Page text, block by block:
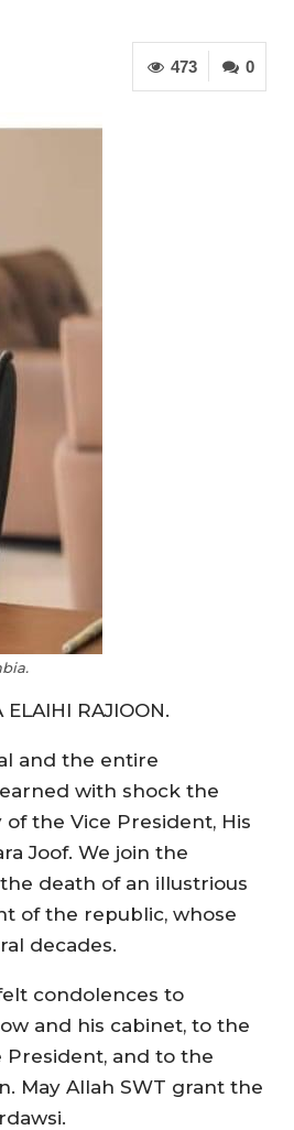
0
473
RAJIOON.
and the entire
with shock the
the Vice President, His
Joof. We join the
death of an illustrious
of the republic, whose
decades.
condolences to
and his cabinet, to the
President, and to the
May Allah SWT grant the